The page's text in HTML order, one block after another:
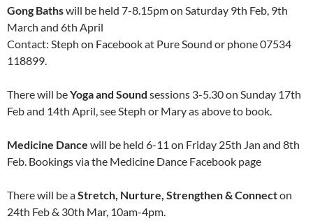
Gong Bathswill be held 7-8.15pm on Saturday 9th Feb, 9th
March and 6th April
Contact: Steph on Facebook at Pure Sound or phone 07534
118899.
There will beYoga and Sound sessions 3-5.30 on Sunday 17th
Feb and 14th April, see Steph or Mary as above to book.
Medicine Dance will be held 6-11 on Friday 25th Jan and 8th
Feb. Bookings via the Medicine Dance Facebook page
There will be aStretch, Nurture, Strengthen & Connecton
24th Feb & 30th Mar, 10am-4pm.